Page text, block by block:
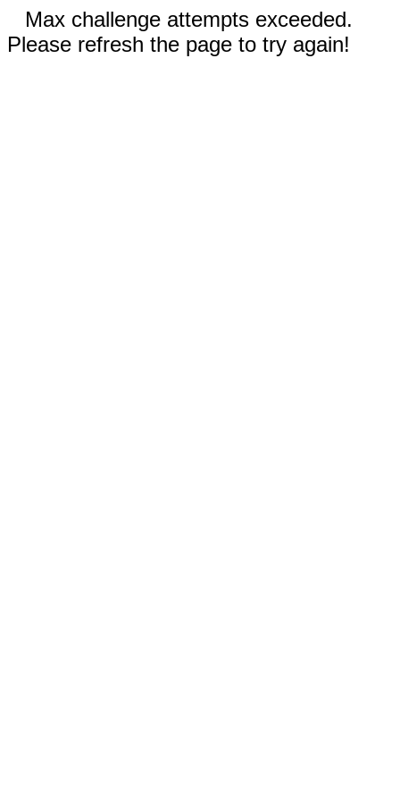
Max challenge attempts exceeded.
Please refresh the page to try again!